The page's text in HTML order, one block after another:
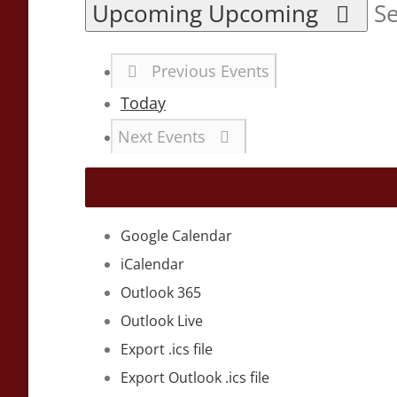
Upcoming Upcoming
Previous Events
Today
Next Events
Google Calendar
iCalendar
Outlook 365
Outlook Live
Export .ics file
Export Outlook .ics file